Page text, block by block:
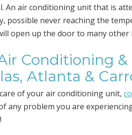
An air conditioning unit that is
possible never reaching the
open up the door to many other
Conditioning
Atlanta &
of your air conditioning unit,
any problem you are